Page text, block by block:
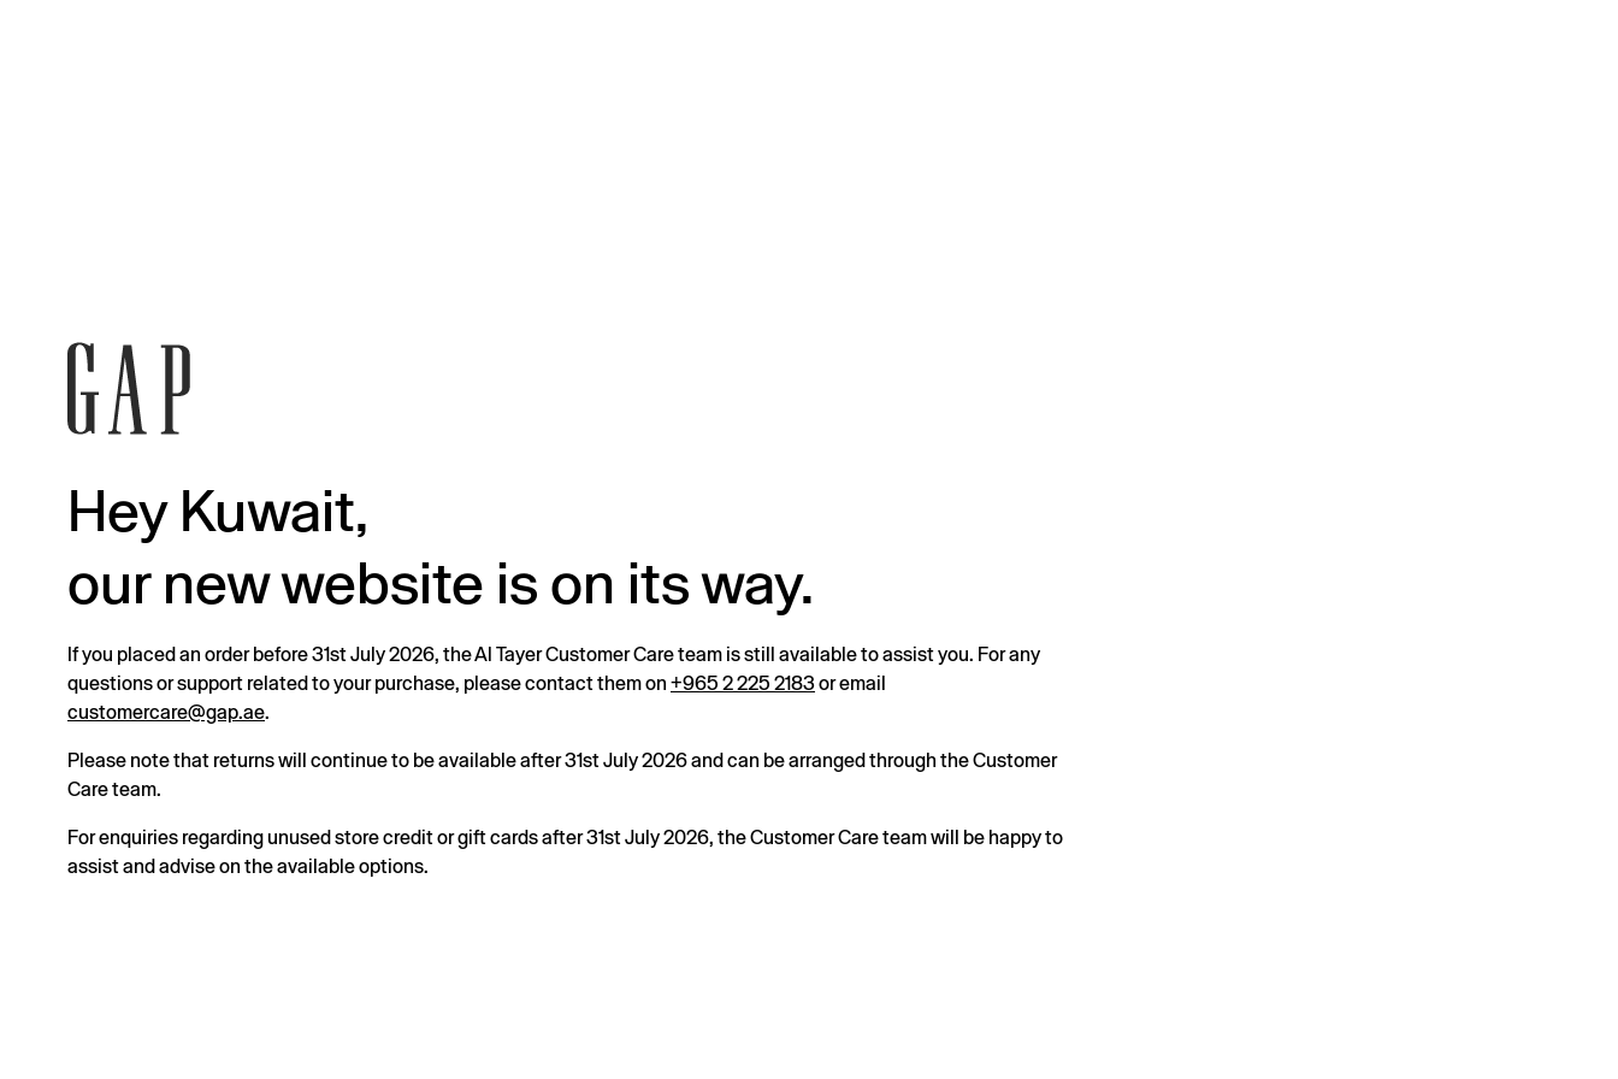
Hey Kuwait,
our new website is on its way.
If you placed an order before 31st July 2026, the Al Tayer Customer Care team is still available to assist you. For any
questions or support related to your purchase, please contact them on +965 2 225 2183or email
customercare@gap.ae.
Please note that returns will continue to be available after 31st July 2026 and can be arranged through the Customer
Care team.
For enquiries regarding unused store credit or gift cards after 31st July 2026, the Customer Care team will be happy to
assist and advise on the available options.